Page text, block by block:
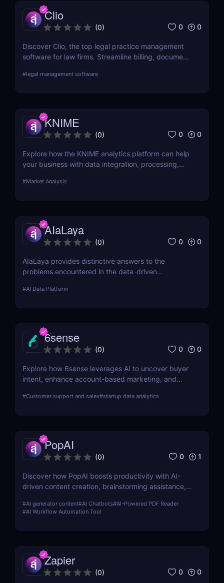
Clio
(0) 0 0
Discover Clio, the top legal practice management
software for law firms. Streamline billing, document
based platform.
#legal management software
KNIME
(0) 0 0
Explore how the KNIME analytics platform can help
your business with data integration, processing,
attributes, benefits, drawbacks, and cost.
#Market Analysis
AIaLaya
(0) 0 0
AIaLaya provides distinctive answers to the
problems encountered in the data-driven
its functionalities, pricing, alternatives, and why it
#AI Data Platform
6sense
(0) 0 0
Explore how 6sense leverages AI to uncover buyer
intent, enhance account-based marketing, and
organizations.
#Customer support and sales#startup data analytics
PopAI
(0) 0 1
Discover how PopAI boosts productivity with AI-
driven content creation, brainstorming assistance,
marketers, and content creators.
#AI generator content#AI Chatbots#AI-Powered PDF Reader
#AI Workflow Automation Tool
Zapier
(0) 0 0